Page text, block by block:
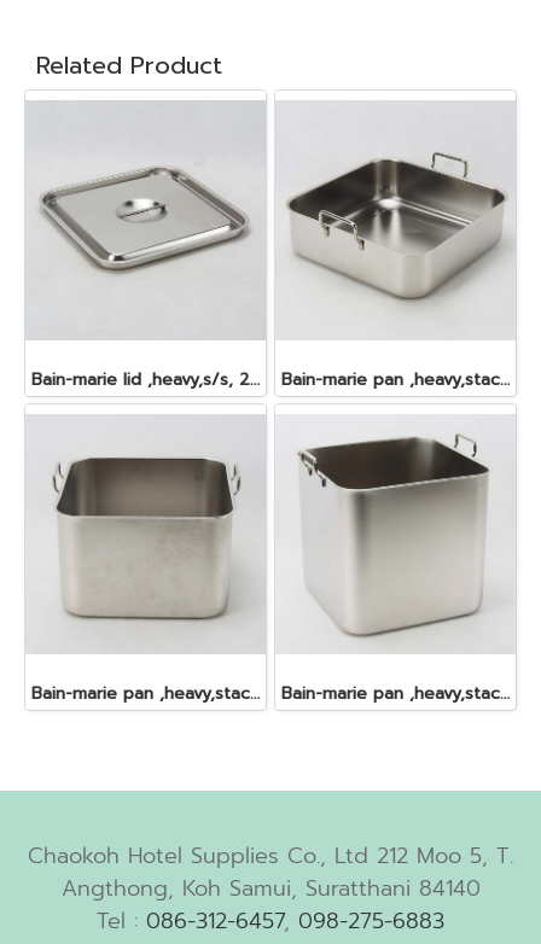
Related Product
Bain-marie lid ,heavy,s/s, 24.0x24.0 cm. Bain-marie pan ,heavy,stackable,s/s, 24.0x24.0x7.5 cm. 4 lt.
Bain-marie pan ,heavy,stackable,s/s, , 24.0x24.0x16 cm. 9 lt. Bain-marie pan ,heavy,stackable,s/s, , 24.0x24.0x23.5 cm. 13 lt.
Chaokoh Hotel Supplies Co., Ltd 212 Moo 5, T.
Angthong, Koh Samui, Suratthani 84140
Tel : 086-312-6457, 098-275-6883